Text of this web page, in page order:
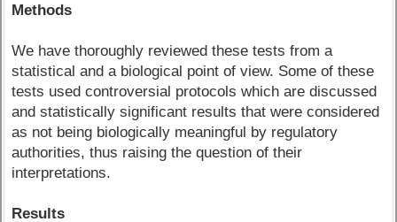
Methods
We have thoroughly reviewed these tests from a
statistical and a biological point of view. Some of these
tests used controversial protocols which are discussed
and statistically significant results that were considered
as not being biologically meaningful by regulatory
authorities, thus raising the question of their
interpretations.
Results